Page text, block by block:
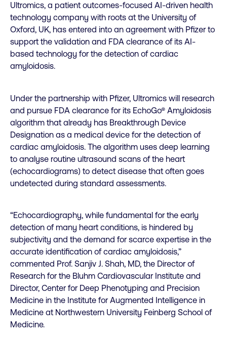
Ultromics, a patient outcomes-focused AI-driven health
technology company with roots at the University of
Oxford, UK, has entered into an agreement with Pfizer to
support the validation and FDA clearance of its AI-
based technology for the detection of cardiac
amyloidosis.
Under the partnership with Pfizer, Ultromics will research
and pursue FDA clearance for its EchoGo® Amyloidosis
algorithm that already has Breakthrough Device
Designation as a medical device for the detection of
cardiac amyloidosis. The algorithm uses deep learning
to analyse routine ultrasound scans of the heart
(echocardiograms) to detect disease that often goes
undetected during standard assessments.
“Echocardiography, while fundamental for the early
detection of many heart conditions, is hindered by
subjectivity and the demand for scarce expertise in the
accurate identification of cardiac amyloidosis,”
commented Prof. Sanjiv J. Shah, MD, the Director of
Research for the Bluhm Cardiovascular Institute and
Director, Center for Deep Phenotyping and Precision
Medicine in the Institute for Augmented Intelligence in
Medicine at Northwestern University Feinberg School of
Medicine.